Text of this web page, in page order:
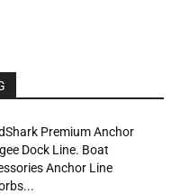
Premium Anchor
Dock Line. Boat
Anchor Line